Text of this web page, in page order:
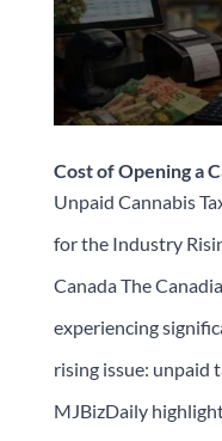
Cost of Opening a
Unpaid Cannabis
for the Industry
Canada The
experiencing
rising issue: unpaid
MJBizDaily